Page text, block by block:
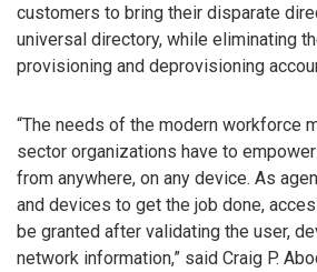
customers to bring their disparate
universal directory, while eliminating
provisioning and deprovisioning
“The needs of the modern workforce
sector organizations have to
from anywhere, on any device. As
and devices to get the job done,
be granted after validating the user,
network information,” said Craig P.